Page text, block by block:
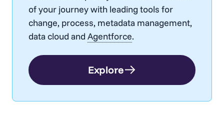
of your journey with leading tools for
change, process, metadata management,
data cloud and Agentforce.
Explore